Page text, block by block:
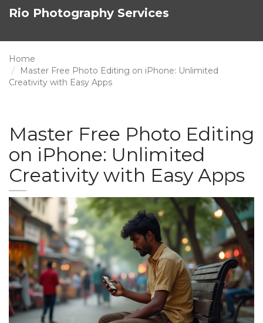
Rio Photography Services
Home
Master Free Photo Editing on iPhone: Unlimited
Creativity with Easy Apps
Master Free Photo Editing
on iPhone: Unlimited
Creativity with Easy Apps